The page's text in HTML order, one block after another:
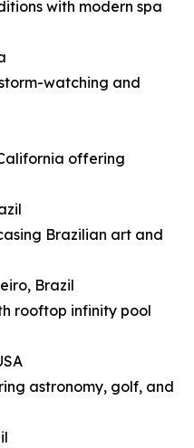
with modern spa
watching and
offering
Brazilian art and
Brazil
rooftop infinity pool
astronomy, golf, and